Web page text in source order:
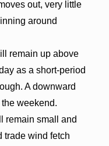
out, very little
around
remain up above
as a short-period
A downward
weekend.
remain small and
trade wind fetch